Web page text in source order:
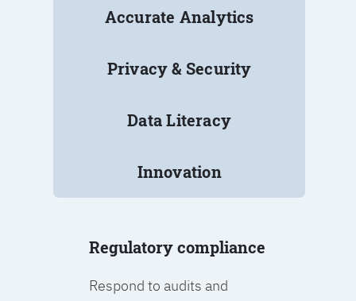
Accurate Analytics
Privacy & Security
Data Literacy
Innovation
Regulatory compliance
Respond to audits and